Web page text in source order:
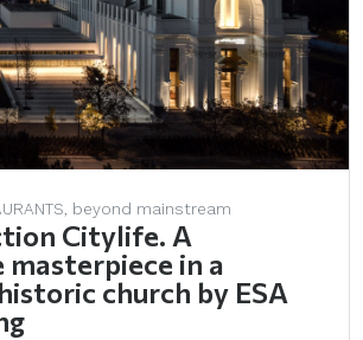
beyond mainstream
Citylife. A
in a
church by ESA